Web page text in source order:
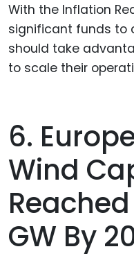
With the Inflation
significant funds to
should take
to scale their
6.
Wind
GW By